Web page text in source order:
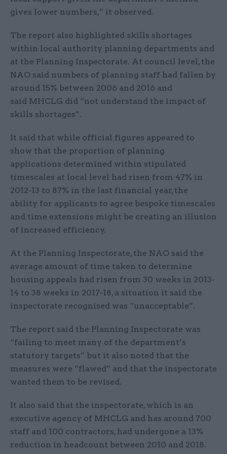
gives lower numbers,” it observed.
The report also highlighted skills shortages
within local authority planning departments and
at the Planning Inspectorate. At council level, the
NAO said numbers of planning staff had fallen by
around 15% between 2006 and 2016 and
said MHCLG did “not understand the impact of
skills shortages”.
It said that while official figures appeared to
show that the proportion of planning
applications determined within stipulated
timescales at local level had risen from 47% in
2012-13 to 87% in the last financial year, the
ability for applicants to agree bespoke timescales
and time extensions might be creating an illusion
of increased efficiency.
At the Planning Inspectorate, the NAO said the
average amount of time taken to determine
housing appeals had risen from 30 weeks in 2013-
14 to 38 weeks in 2017-18, a situation it said the
inspectorate recognised was “unacceptable”.
The report said the Planning Inspectorate was
“failing to meet many of the department’s
statutory targets” but it also noted that the
measures were “flawed” and that the inspectorate
wanted them to be revised.
It also said that the inspectorate, which is an
executive agency of MHCLG and has around 700
staff and 100 contractors, had undergone a 13%
reduction in headcount between 2010 and 2018.